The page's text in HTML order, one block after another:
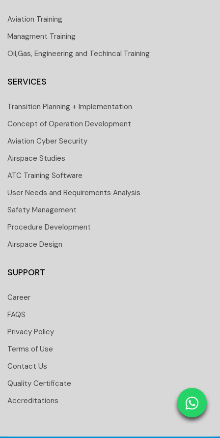
Aviation Training
Managment Training
Oil,Gas, Engineering and Techincal Training
SERVICES
Transition Planning + Implementation
Concept of Operation Development
Aviation Cyber Security
Airspace Studies
ATC Training Software
User Needs and Requirements Analysis
Safety Management
Procedure Development
Airspace Design
SUPPORT
Career
FAQS
Privacy Policy
Terms of Use
Contact Us
Quality Certificate
Accreditations